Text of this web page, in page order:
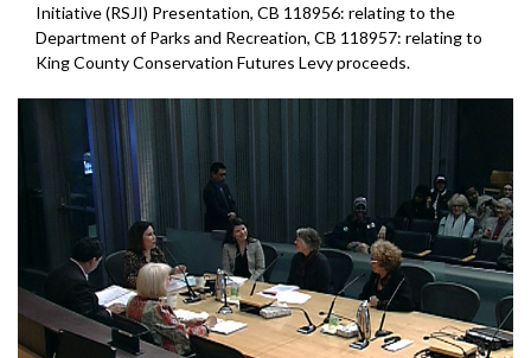
Initiative (RSJI) Presentation, CB 118956: relating to the
Department of Parks and Recreation, CB 118957: relating to
King County Conservation Futures Levy proceeds.